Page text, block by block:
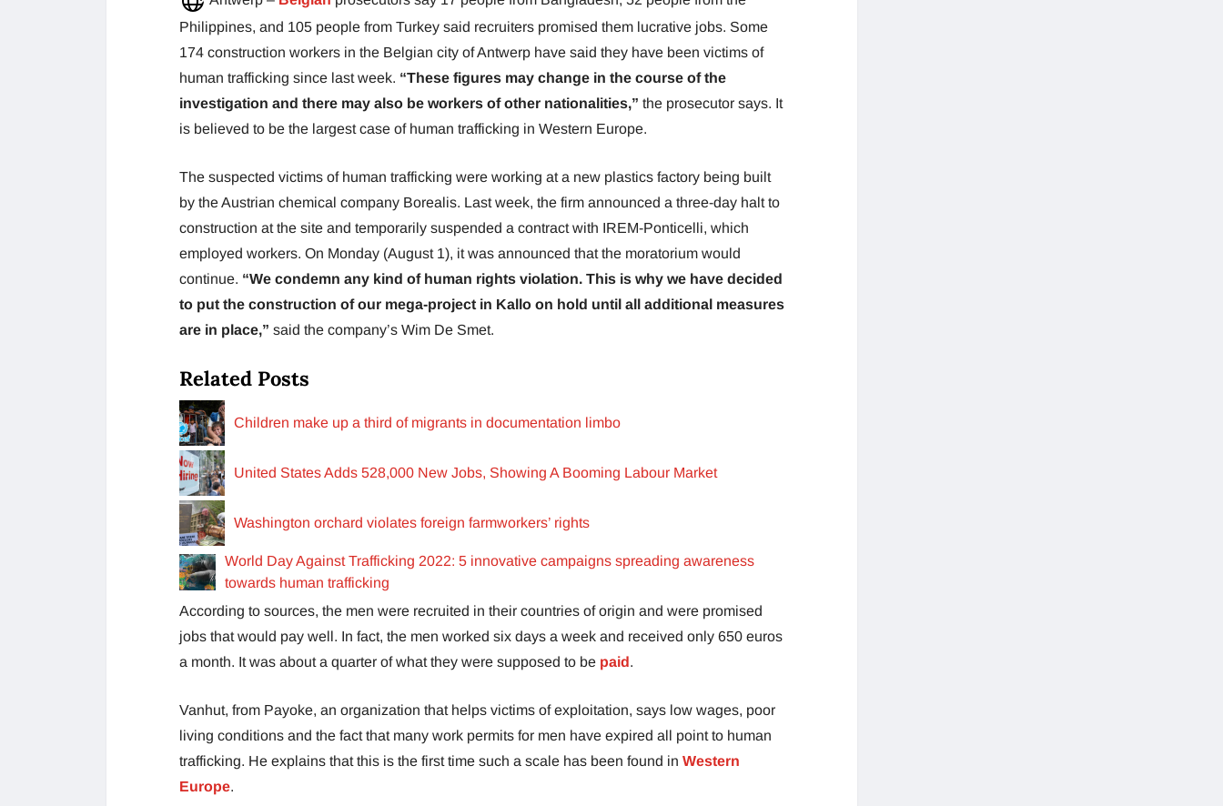
Philippines, and 105 people from Turkey said recruiters promised them lucrative jobs. Some
174 construction workers in the Belgian city of Antwerp have said they have been victims of
human trafficking since last week. “These figures may change in the course of the
investigation and there may also be workers of other nationalities,” the prosecutor says. It
is believed to be the largest case of human trafficking in Western Europe.
The suspected victims of human trafficking were working at a new plastics factory being built
by the Austrian chemical company Borealis. Last week, the firm announced a three-day halt to
construction at the site and temporarily suspended a contract with IREM-Ponticelli, which
employed workers. On Monday (August 1), it was announced that the moratorium would
continue. “We condemn any kind of human rights violation. This is why we have decided
to put the construction of our mega-project in Kallo on hold until all additional measures
are in place,” said the company’s Wim De Smet.
Related Posts
Children make up a third of migrants in documentation limbo
United States Adds 528,000 New Jobs, Showing A Booming Labour Market
Washington orchard violates foreign farmworkers’ rights
World Day Against Trafficking 2022: 5 innovative campaigns spreading awareness
towards human trafficking
According to sources, the men were recruited in their countries of origin and were promised
jobs that would pay well. In fact, the men worked six days a week and received only 650 euros
a month. It was about a quarter of what they were supposed to be paid.
Vanhut, from Payoke, an organization that helps victims of exploitation, says low wages, poor
living conditions and the fact that many work permits for men have expired all point to human
trafficking. He explains that this is the first time such a scale has been found in Western
Europe.